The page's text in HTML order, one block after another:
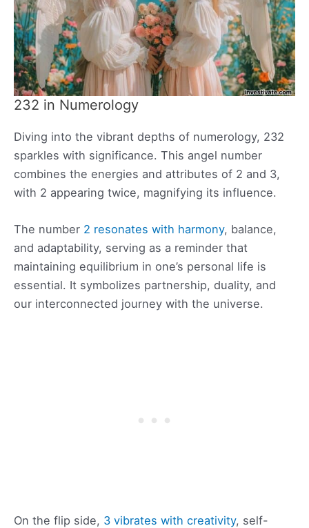
232 in Numerology
Diving into the vibrant depths of numerology, 232
sparkles with significance. This angel number
combines the energies and attributes of 2 and 3,
with 2 appearing twice, magnifying its influence.
The number 2 resonates with harmony, balance,
and adaptability, serving as a reminder that
maintaining equilibrium in one’s personal life is
essential. It symbolizes partnership, duality, and
our interconnected journey with the universe.
On the flip side, 3 vibrates with creativity, self-